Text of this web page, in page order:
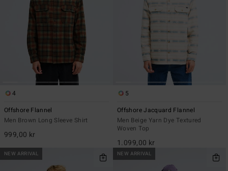
4
Offshore Flannel
Men Brown Long Sleeve Shirt
999,00 kr
5
Offshore Jacquard Flannel
Men Beige Yarn Dye Textured
Woven Top
1.099,00 kr
NEW ARRIVAL NEW ARRIVAL